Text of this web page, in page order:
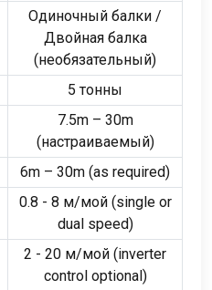
Одиночный балки /
Двойная балка
(необязательный)
5 тонны
7.5m – 30m
(настраиваемый)
6m – 30m (as required)
0.8 - 8 м/мой (single or
dual speed)
2 - 20 м/мой (inverter
control optional)